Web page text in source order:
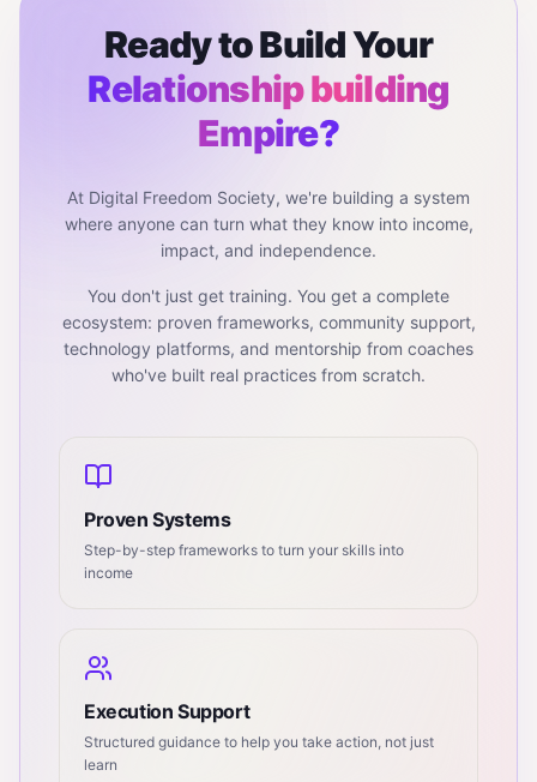
Ready to Build Your
Relationship building
Empire?
At Digital Freedom Society, we're building a system
where anyone can turn what they know into income,
impact, and independence.
You don't just get training. You get a complete
ecosystem: proven frameworks, community support,
technology platforms, and mentorship from coaches
who've built real practices from scratch.
Proven Systems
Step-by-step frameworks to turn your skills into
income
Execution Support
Structured guidance to help you take action, not just
learn